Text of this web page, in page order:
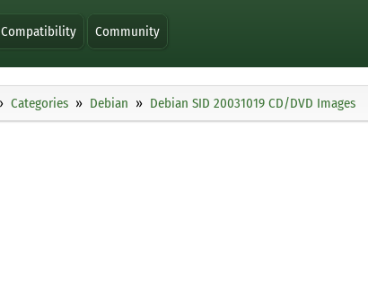
Compatibility Community
Categories Debian Debian SID 20031019 CD/DVD Images